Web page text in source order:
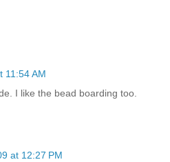
11:54 AM
I like the bead boarding too.
at 12:27 PM